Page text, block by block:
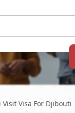
Visa For Djibouti